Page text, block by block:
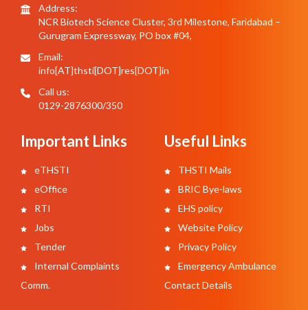
Address:
NCR Biotech Science Cluster, 3rd Milestone, Faridabad –
Gurugram Expressway, PO box #04,
Email:
info[AT]thsti[DOT]res[DOT]in
Call us:
0129-2876300/350
Important Links
eTHSTI
eOffice
RTI
Jobs
Tender
Internal Complaints
Comm.
Useful Links
THSTI Mails
BRIC Bye-laws
EHS policy
Website Policy
Privacy Policy
Emergency Ambulance
Contact Details